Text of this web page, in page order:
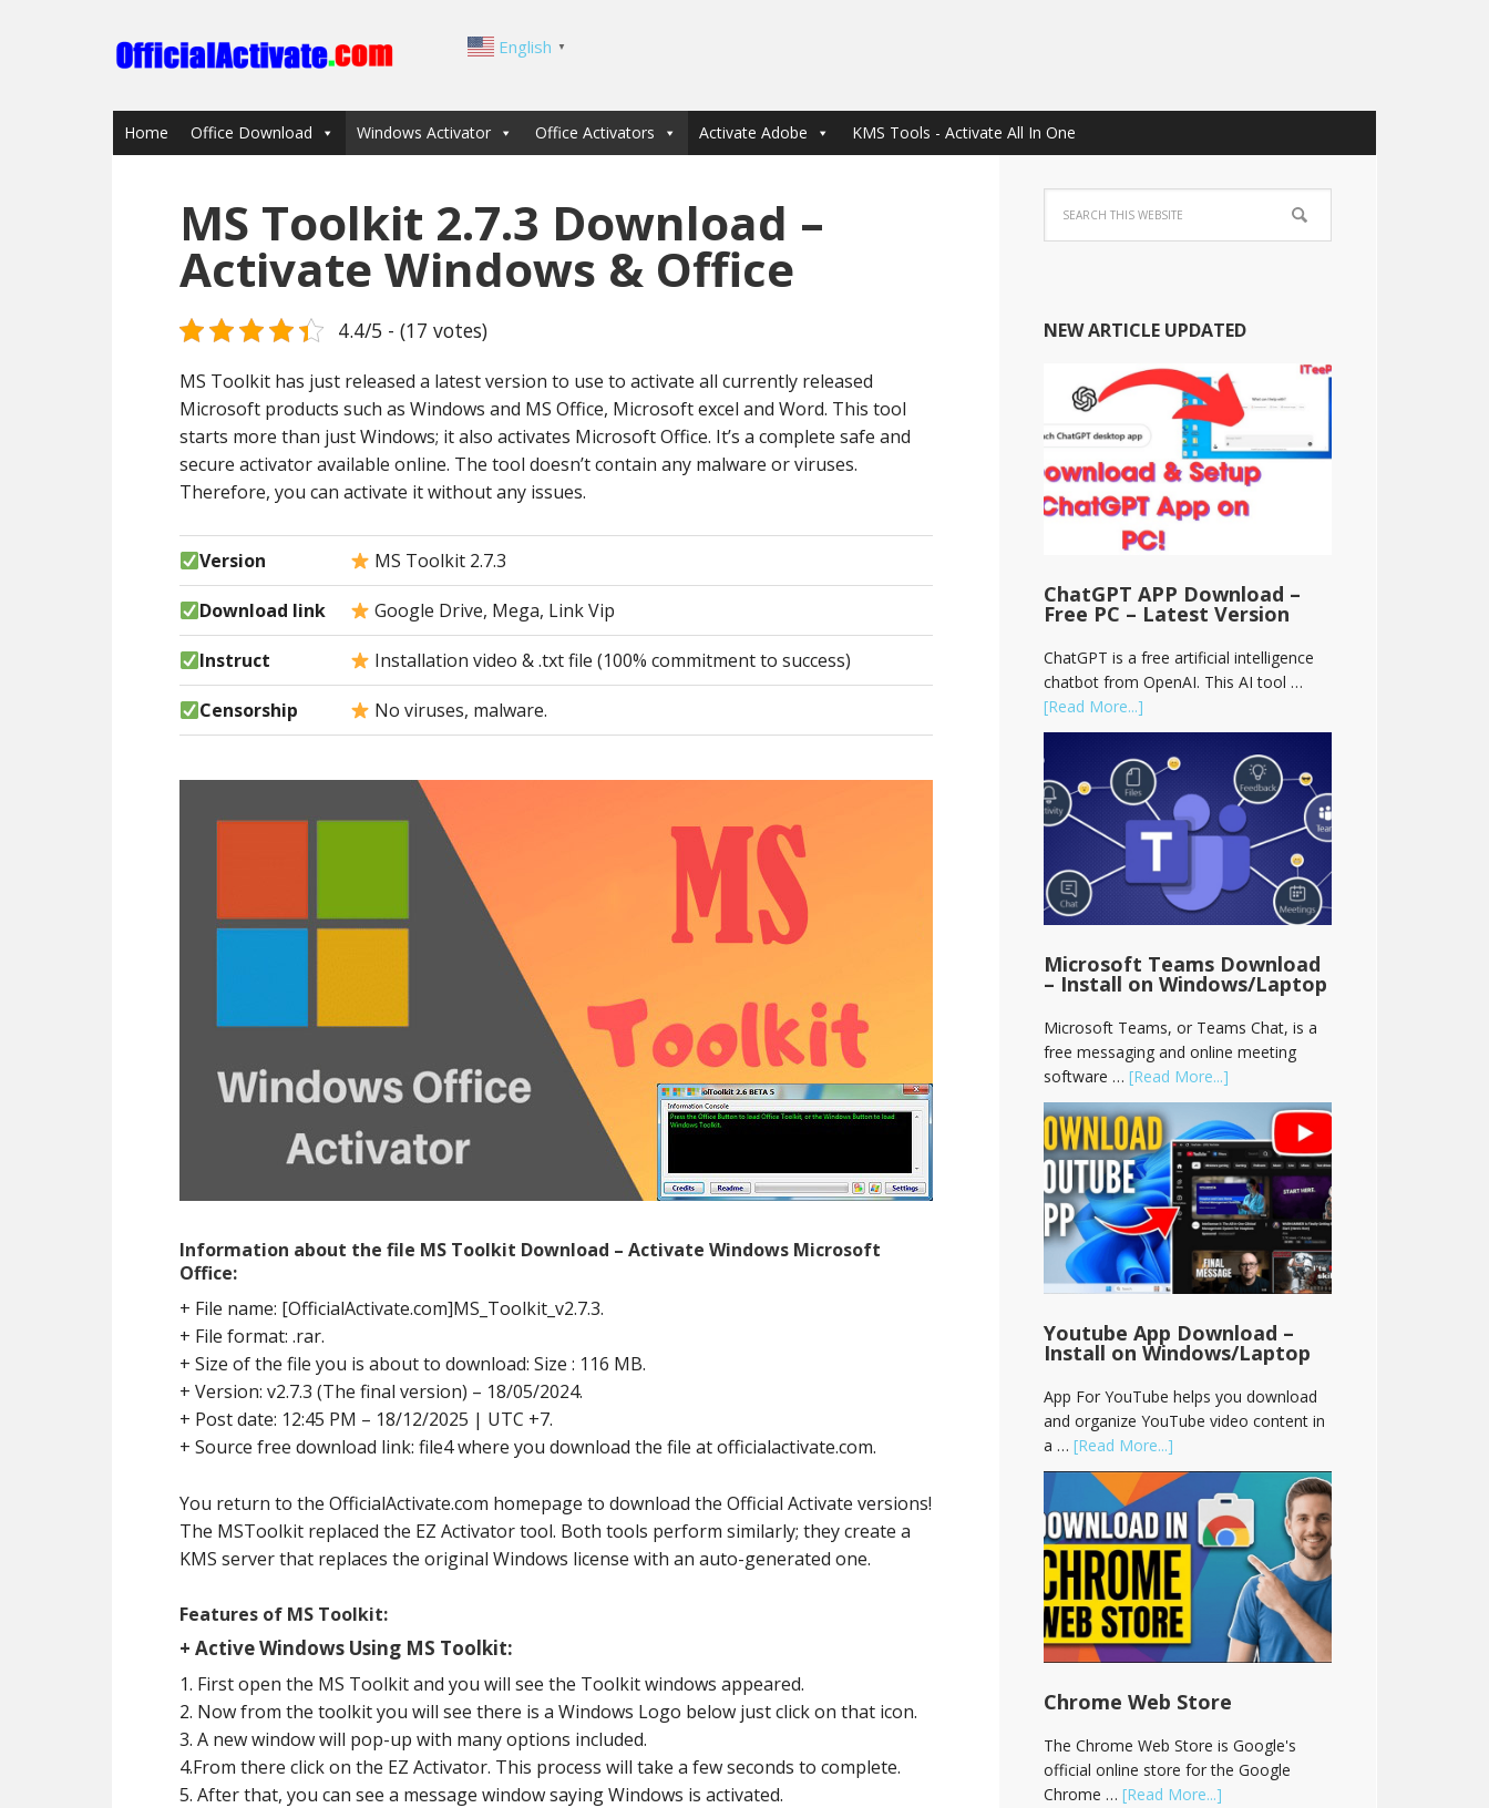
English ▼
Home Office Download Windows Activator Office Activators Activate Adobe KMS Tools - Activate All In One
MS Toolkit 2.7.3 Download –
Activate Windows & Office
4.4/5 - (17 votes)
MS Toolkit has just released a latest version to use to activate all currently released
Microsoft products such as Windows and MS Office, Microsoft excel and Word. This tool
starts more than just Windows; it also activates Microsoft Office. It’s a complete safe and
secure activator available online. The tool doesn’t contain any malware or viruses.
Therefore, you can activate it without any issues.
Version MS Toolkit 2.7.3
Download link Google Drive, Mega, Link Vip
Instruct Installation video & .txt file (100% commitment to success)
Censorship No viruses, malware.
Information about the file MS Toolkit Download – Activate Windows Microsoft
Office:
+ File name: [OfficialActivate.com]MS_Toolkit_v2.7.3.
+ File format: .rar.
+ Size of the file you is about to download: Size : 116 MB.
+ Version: v2.7.3 (The final version) – 18/05/2024.
+ Post date: 12:45 PM – 18/12/2025 | UTC +7.
+ Source free download link: file4 where you download the file at officialactivate.com.
You return to the OfficialActivate.com homepage to download the Official Activate versions!
The MSToolkit replaced the EZ Activator tool. Both tools perform similarly; they create a
KMS server that replaces the original Windows license with an auto-generated one.
Features of MS Toolkit:
+ Active Windows Using MS Toolkit:
1. First open the MS Toolkit and you will see the Toolkit windows appeared.
2. Now from the toolkit you will see there is a Windows Logo below just click on that icon.
3. A new window will pop-up with many options included.
4.From there click on the EZ Activator. This process will take a few seconds to complete.
5. After that, you can see a message window saying Windows is activated.
NEW ARTICLE UPDATED
ChatGPT APP Download –
Free PC – Latest Version
ChatGPT is a free artificial intelligence
chatbot from OpenAI. This AI tool …
[Read More...]
Microsoft Teams Download
– Install on Windows/Laptop
Microsoft Teams, or Teams Chat, is a
free messaging and online meeting
software … [Read More...]
Youtube App Download –
Install on Windows/Laptop
App For YouTube helps you download
and organize YouTube video content in
a … [Read More...]
Chrome Web Store
The Chrome Web Store is Google's
official online store for the Google
Chrome … [Read More...]